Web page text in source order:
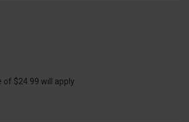
of $24.99 will apply